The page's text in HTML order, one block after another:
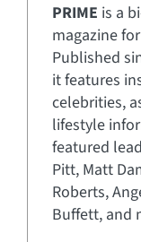
PRIME is a
magazine
Published
it features
celebrities,
lifestyle
featured
Pitt, Matt
Roberts,
Buffett, and